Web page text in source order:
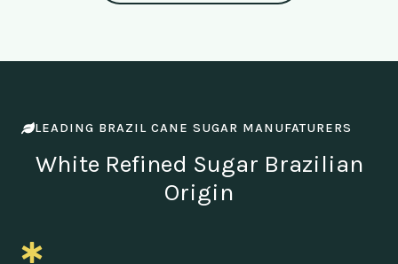
LEADING BRAZIL CANE SUGAR MANUFATURERS
White Refined Sugar Brazilian
Origin